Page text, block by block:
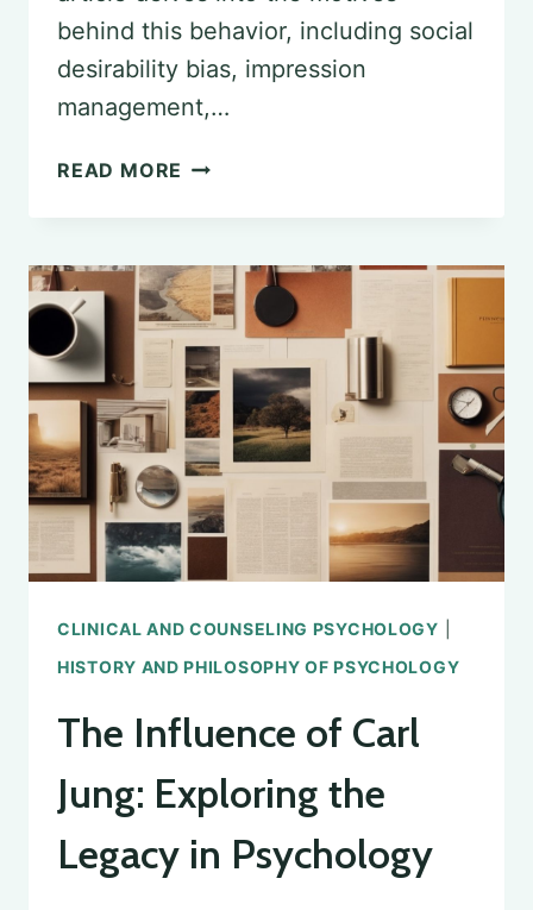
behind this behavior, including social
desirability bias, impression
management,…
READ MORE EXPLORING
IN
PSYCHOLOGY:
MOTIVES
AND
IMPLICATIONS
CLINICAL AND COUNSELING PSYCHOLOGY
HISTORY AND PHILOSOPHY OF PSYCHOLOGY
The Influence of Carl
Jung: Exploring the
Legacy in Psychology